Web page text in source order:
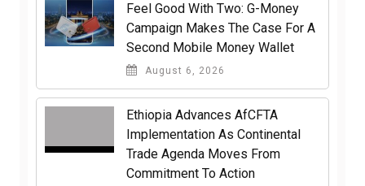
​Feel Good With Two: G-Money
Campaign Makes The Case For A
Second Mobile Money Wallet
August 6, 2026
Ethiopia Advances AfCFTA
Implementation As Continental
Trade Agenda Moves From
Commitment To Action